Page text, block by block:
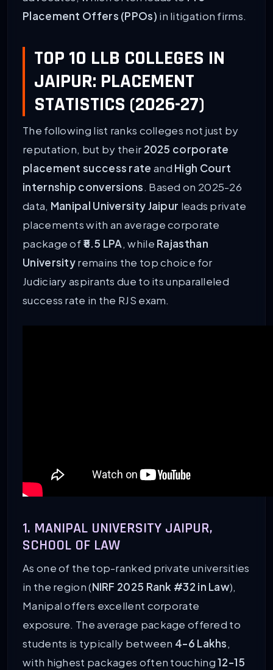
Placement Offers (PPOs) in litigation firms.
TOP 10 LLB COLLEGES IN
JAIPUR: PLACEMENT
STATISTICS (2026-27)
The following list ranks colleges not just by
reputation, but by their 2025 corporate
placement success rate and High Court
internship conversions. Based on 2025-26
data, Manipal University Jaipur leads private
placements with an average corporate
package of₹5.5 LPA, while Rajasthan
Universityremains the top choice for
Judiciary aspirants due to its unparalleled
success rate in the RJS exam.
1. MANIPAL UNIVERSITY JAIPUR,
SCHOOL OF LAW
As one of the top-ranked private universities
in the region (NIRF 2025 Rank #32 in Law),
Manipal offers excellent corporate
exposure. The average package offered to
students is typically between 4-6 Lakhs,
with highest packages often touching12-15